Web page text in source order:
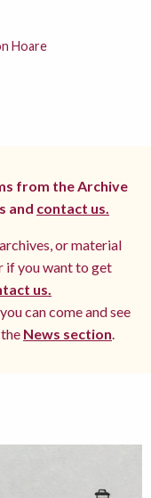
Hoare
from the Archive
and contact us.
or material
if you want to get
us.
can come and see
News section.